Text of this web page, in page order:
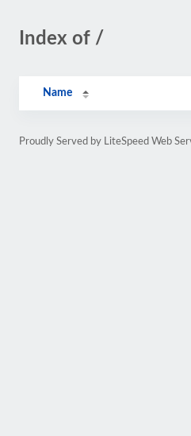
Index of /
Name
Proudly Served by LiteSpeed Web